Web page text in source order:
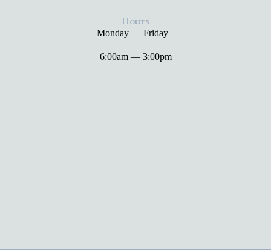
Hours
Monday — Friday
6:00am — 3:00pm